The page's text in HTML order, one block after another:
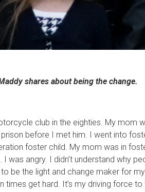
shares about being the change.
club in the eighties. My mom
before I met him. I went into
foster child. My mom was in
angry. I didn’t understand why
be the light and change maker for my
times get hard. It’s my driving force to